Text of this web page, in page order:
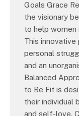
Goals Grace
the visionary
to help women
This innovative
personal
and an
Balanced
to Be Fit is
their individual
and self-love.